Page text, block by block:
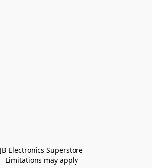
JB Electronics Superstore
Limitations may apply